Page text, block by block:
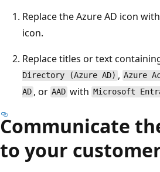
Replace the Azure AD icon
icon.
Replace titles or text
Directory (Azure AD) , Azure
AD , or AAD with Microsoft
Communicate
to your